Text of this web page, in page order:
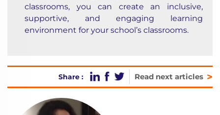
classrooms, you can create an inclusive,
supportive, and engaging learning
environment for your school’s classrooms.
Share : Read next articles >